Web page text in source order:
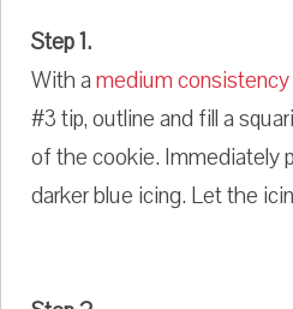
Step 1.
With amedium consistency
#3 tip, outline and fill a
of the cookie. Immediately
darker blue icing. Let the